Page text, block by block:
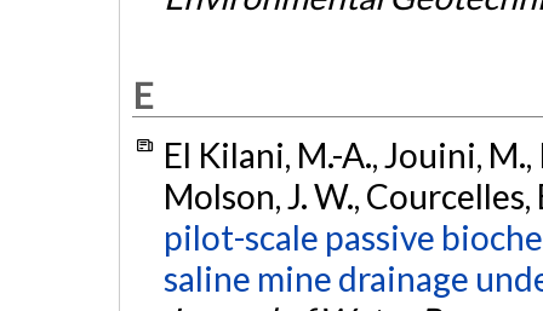
E
El Kilani, M.-A., Jouini,
Molson, J. W.,
pilot-scale passive
saline mine drainage